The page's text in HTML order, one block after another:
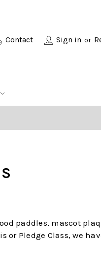
Contact Sign in or
paddles, mascot
or Pledge Class, we